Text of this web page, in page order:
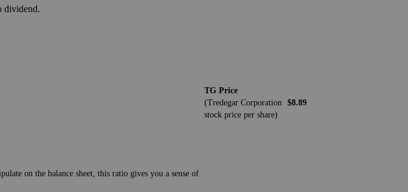
dividend.
TG Price
(Tredegar Corporation
stock price per share)
$8.89
on the balance sheet, this ratio gives you a sense of